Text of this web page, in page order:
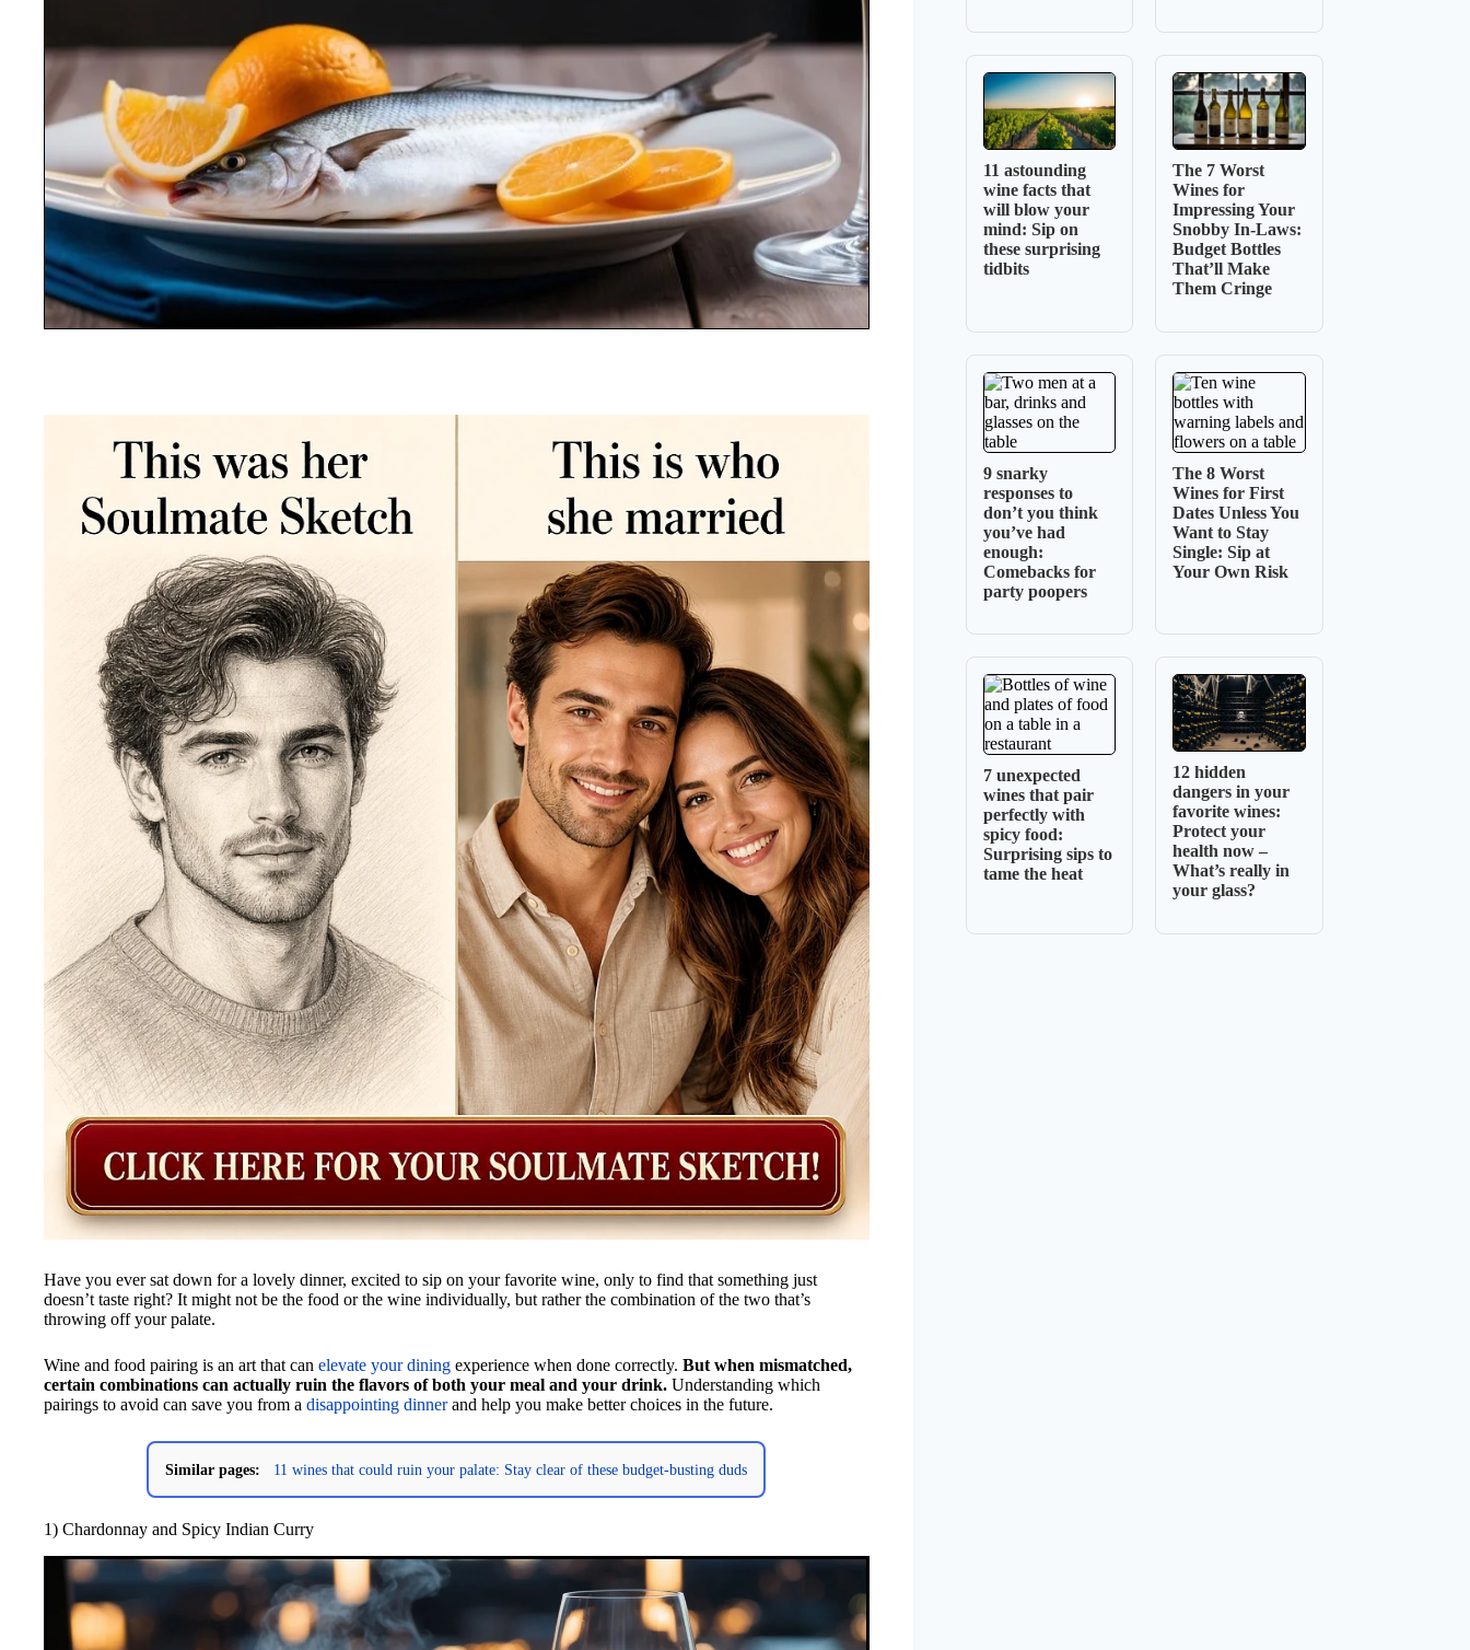
Have you ever sat down for a lovely dinner, excited to sip on your favorite wine, only to find that something just
doesn’t taste right? It might not be the food or the wine individually, but rather the combination of the two that’s
throwing off your palate.
Wine and food pairing is an art that can elevate your dining experience when done correctly. But when mismatched,
certain combinations can actually ruin the flavors of both your meal and your drink. Understanding which
pairings to avoid can save you from a disappointing dinnerand help you make better choices in the future.
Similar pages: 11 wines that could ruin your palate: Stay clear of these budget-busting duds
1) Chardonnay and Spicy Indian Curry
11 astounding
wine facts that
will blow your
mind: Sip on
these surprising
tidbits
The 7 Worst
Wines for
Impressing Your
Snobby In-Laws:
Budget Bottles
That’ll Make
Them Cringe
9 snarky
responses to
don’t you think
you’ve had
enough:
Comebacks for
party poopers
The 8 Worst
Wines for First
Dates Unless You
Want to Stay
Single: Sip at
Your Own Risk
7 unexpected
wines that pair
perfectly with
spicy food:
Surprising sips to
tame the heat
12 hidden
dangers in your
favorite wines:
Protect your
health now –
What’s really in
your glass?